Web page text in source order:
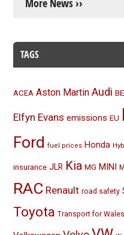
More News ››
TAGS
ACEA Aston Martin Audi
Elfyn Evans emissions EU
Ford fuel prices Honda
insurance JLR Kia MG MINI
RAC Renault road safety
Toyota Transport for Wales